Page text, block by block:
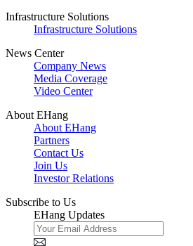
Infrastructure Solutions
Infrastructure Solutions
News Center
Company News
Media Coverage
Video Center
About EHang
About EHang
Partners
Contact Us
Join Us
Investor Relations
Subscribe to Us
EHang Updates